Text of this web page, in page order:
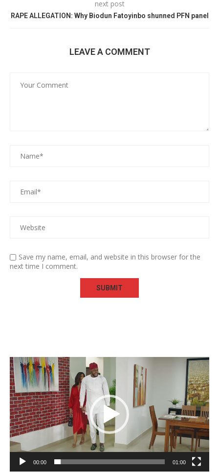
next post
RAPE ALLEGATION: Why Biodun Fatoyinbo shunned PFN panel
LEAVE A COMMENT
Save my name, email, and website in this browser for the
next time I comment.
Video
Player
00:00 01:00